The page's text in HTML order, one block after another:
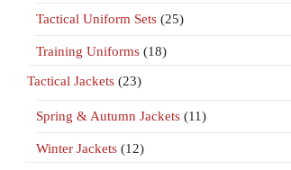
Tactical Uniform Sets (25)
Training Uniforms (18)
Tactical Jackets (23)
Spring & Autumn Jackets (11)
Winter Jackets (12)